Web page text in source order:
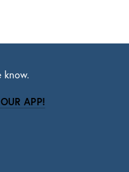
know.
APP!